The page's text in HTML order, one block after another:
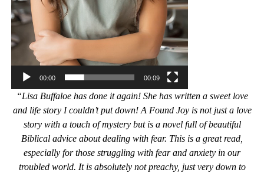
00:00 00:09
“Lisa Buffaloe has done it again! She has written a sweet love
and life story I couldn’t put down! A Found Joy is not just a love
story with a touch of mystery but is a novel full of beautiful
Biblical advice about dealing with fear. This is a great read,
especially for those struggling with fear and anxiety in our
troubled world. It is absolutely not preachy, just very down to